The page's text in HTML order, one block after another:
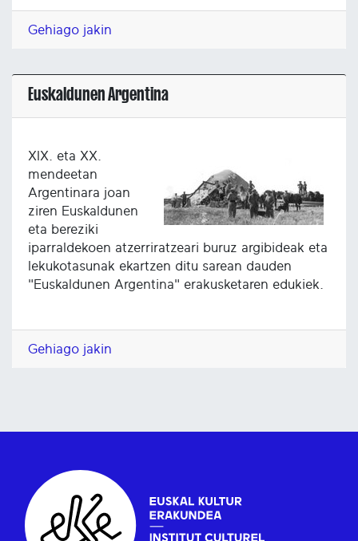
Gehiago jakin
Euskaldunen Argentina
XIX. eta XX.
mendeetan
Argentinara joan
ziren Euskaldunen
eta bereziki
iparraldekoen atzerriratzeari buruz argibideak eta
lekukotasunak ekartzen ditu sarean dauden
"Euskaldunen Argentina" erakusketaren edukiek.
Gehiago jakin